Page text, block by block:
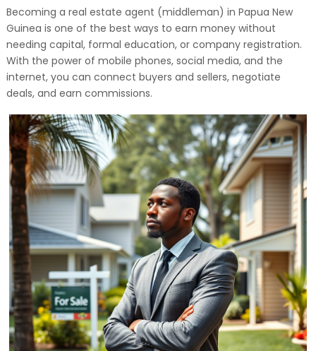
Becoming a real estate agent (middleman) in Papua New
Guinea is one of the best ways to earn money without
needing capital, formal education, or company registration.
With the power of mobile phones, social media, and the
internet, you can connect buyers and sellers, negotiate
deals, and earn commissions.